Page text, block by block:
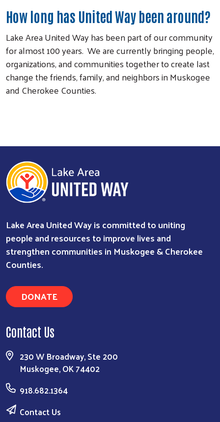
How long has United Way been around?
Lake Area United Way has been part of our community
for almost 100 years. We are currently bringing people,
organizations, and communities together to create last
change the friends, family, and neighbors in Muskogee
and Cherokee Counties.
Lake Area United Way is committed to uniting
people and resources to improve lives and
strengthen communities in Muskogee & Cherokee
Counties.
DONATE
Contact Us
230 W Broadway, Ste 200
Muskogee, OK 74402
918.682.1364
Contact Us